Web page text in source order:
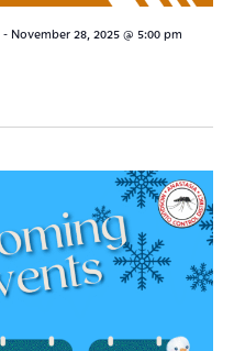
- November 28, 2025 @ 5:00 pm